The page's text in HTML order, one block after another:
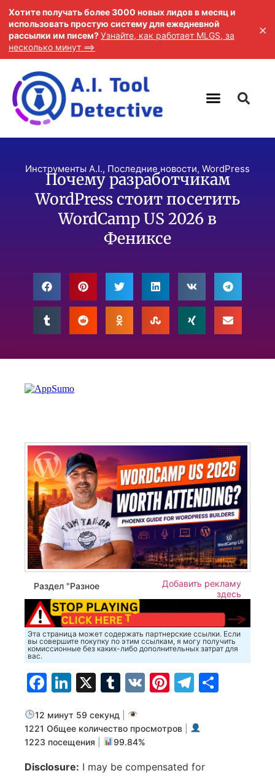
Инструменты A.I., Последние новости, WordPress
Почему разработчикам
WordPress стоит посетить
WordCamp US 2026 в
Фениксе
Раздел "Разное
Добавить рекламу
здесь
Эта страница может содержать партнерские ссылки. Если
вы совершите покупку по этим ссылкам, я могу получить
комиссионные без каких-либо дополнительных затрат для
вас.
Facebook
LinkedIn
X Tumblr
VK Pinterest
12 минут 59 секунд
1221 Общее количество просмотров
1223 посещения
99.84%
Disclosure: I may be compensated for
Хотите получать более 3000 новых лидов в месяц и
использовать простую систему для ежедневной
рассылки им писем?Узнайте, как работает MLGS, за
несколько минут ==>
×